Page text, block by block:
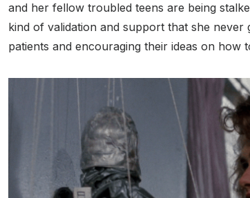
and her fellow troubled teens are being
kind of validation and support that she never
patients and encouraging their ideas on how